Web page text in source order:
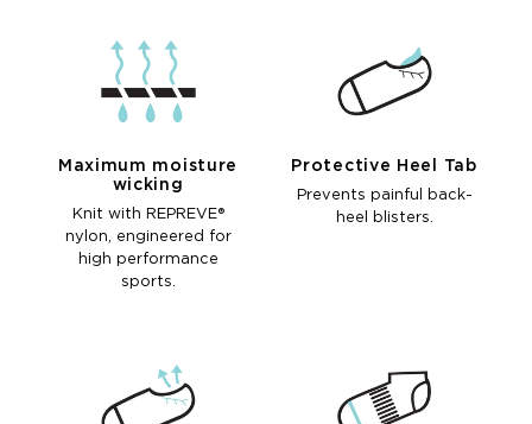
Maximum moisture
wicking
Knit with REPREVE®
nylon, engineered for
high performance
sports.
Protective Heel Tab
Prevents painful back-
heel blisters.